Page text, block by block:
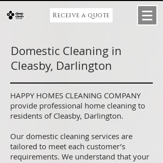
Receive a quote
Domestic Cleaning in
Cleasby, Darlington
HAPPY HOMES CLEANING COMPANY
provide professional home cleaning to
residents of Cleasby, Darlington.
Our domestic cleaning services are
tailored to meet each customer’s
requirements. We understand that your